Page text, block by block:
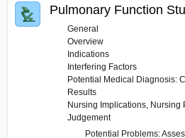
Pulmonary Function
General
Overview
Indications
Interfering Factors
Potential Medical Diagnosis:
Results
Nursing Implications, Nursing
Judgement
Potential Problems: